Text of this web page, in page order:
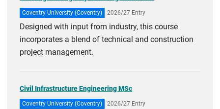
Coventry University (Coventry) 2026/27 Entry
Designed with input from industry, this course
incorporates a blend of technical and construction
project management.
Civil Infrastructure Engineering MSc
Coventry University (Coventry) 2026/27 Entry